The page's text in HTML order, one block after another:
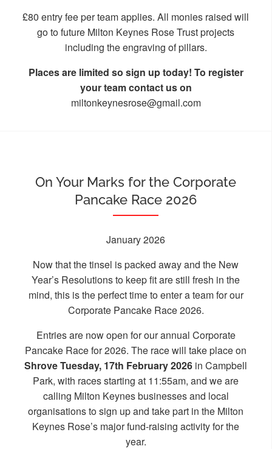
£80 entry fee per team applies. All monies raised will
go to future Milton Keynes Rose Trust projects
including the engraving of pillars.
Places are limited so sign up today! To register
your team contact us on
miltonkeynesrose@gmail.com
On Your Marks for the Corporate
Pancake Race 2026
January 2026
Now that the tinsel is packed away and the New
Year’s Resolutions to keep fit are still fresh in the
mind, this is the perfect time to enter a team for our
Corporate Pancake Race 2026.
Entries are now open for our annual Corporate
Pancake Race for 2026. The race will take place on
Shrove Tuesday, 17th February 2026 in Campbell
Park, with races starting at 11:55am, and we are
calling Milton Keynes businesses and local
organisations to sign up and take part in the Milton
Keynes Rose’s major fund-raising activity for the
year.